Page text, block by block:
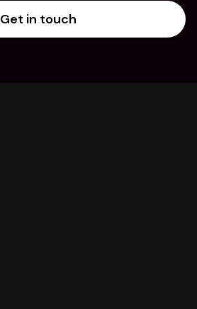
Get in touch